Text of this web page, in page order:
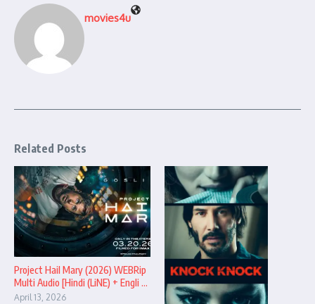
movies4u
Related Posts
Project Hail Mary (2026) WEBRip
Multi Audio [Hindi (LiNE) + Engli ...
April 13, 2026